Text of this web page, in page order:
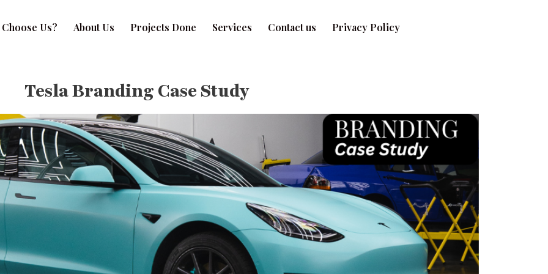
Us? About Us Projects Done Services Contact us Privacy Policy
Tesla Branding Case Study